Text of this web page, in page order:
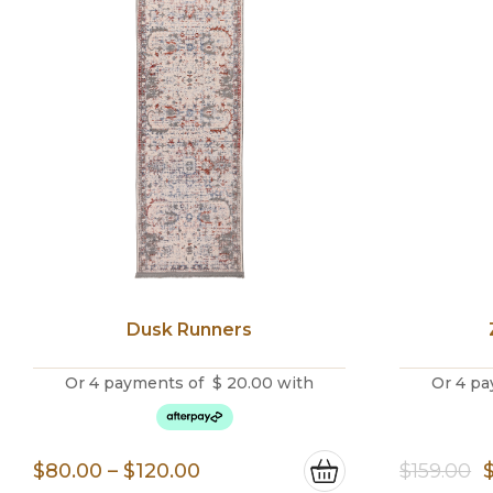
Dusk Runners
Or 4 payments of $ 20.00 with
$80.00 – $120.00
Or 4
$159.00